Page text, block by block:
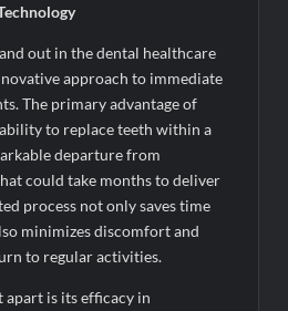
and Rural Affairs and aT Host
India”
Emerge; ₹66.98 Crores IPO
out in the dental healthcare
approach to immediate
The primary advantage of
to replace teeth within a
departure from
could take months to deliver
process not only saves time
minimizes discomfort and
to regular activities.
apart is its efficacy in